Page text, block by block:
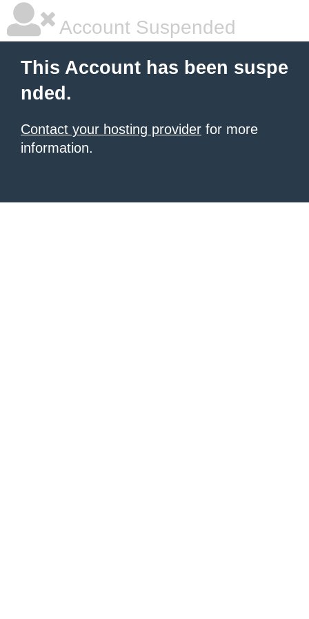
Account Suspended
This Account has been suspe
nded.
Contact your hosting provider for more
information.